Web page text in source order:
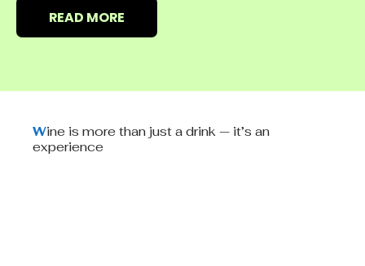
READ MORE
Wine is more than just a drink — it’s an
experience